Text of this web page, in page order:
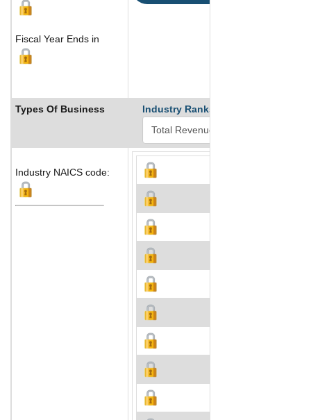
Fiscal Year Ends in
Types Of Business Industry Ranks
Industry NAICS code: